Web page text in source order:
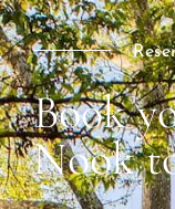
Book
Nook